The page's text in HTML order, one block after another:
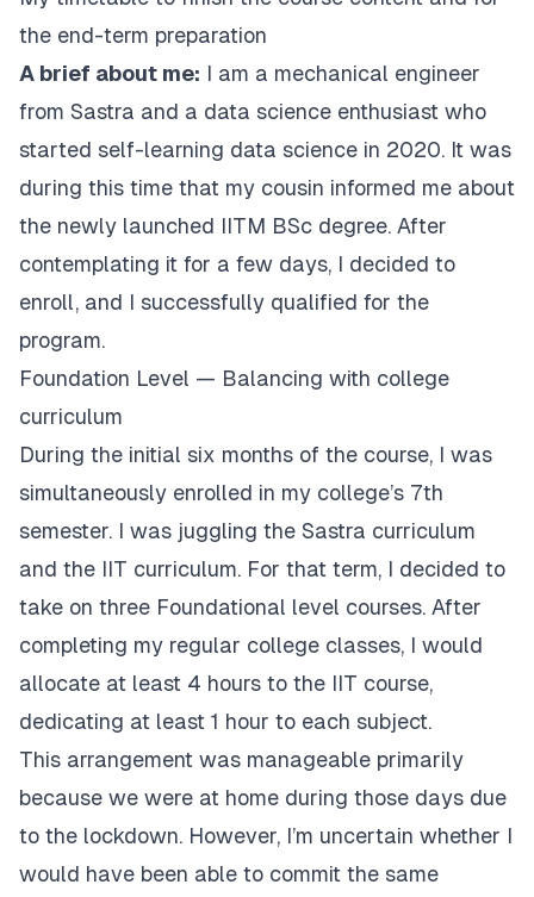
the end-term preparation
A brief about me: I am a mechanical engineer
from Sastra and a data science enthusiast who
started self-learning data science in 2020. It was
during this time that my cousin informed me about
the newly launched IITM BSc degree. After
contemplating it for a few days, I decided to
enroll, and I successfully qualified for the
program.
Foundation Level — Balancing with college
curriculum
During the initial six months of the course, I was
simultaneously enrolled in my college’s 7th
semester. I was juggling the Sastra curriculum
and the IIT curriculum. For that term, I decided to
take on three Foundational level courses. After
completing my regular college classes, I would
allocate at least 4 hours to the IIT course,
dedicating at least 1 hour to each subject.
This arrangement was manageable primarily
because we were at home during those days due
to the lockdown. However, I’m uncertain whether I
would have been able to commit the same